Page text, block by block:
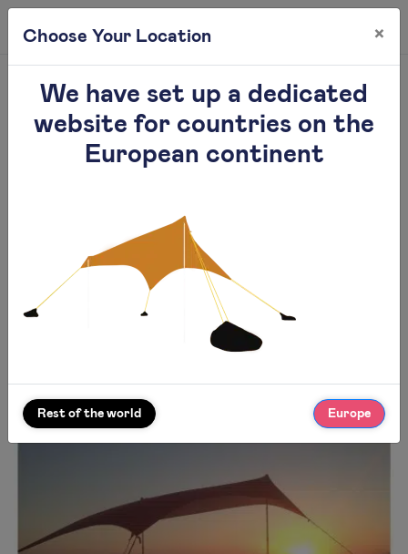
Gallery
Choose Your Location ×
We have set up a dedicated
website for countries on the
European continent
Rest of the world Europe